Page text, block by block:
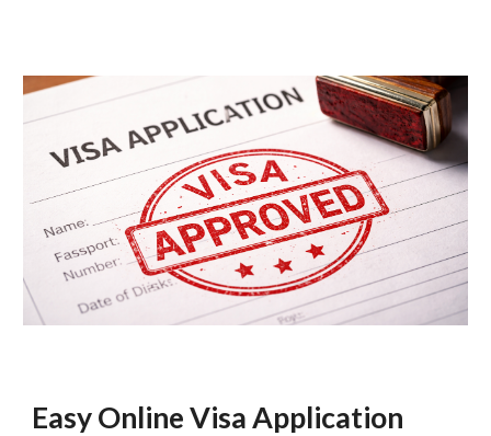
Easy Online Visa Application